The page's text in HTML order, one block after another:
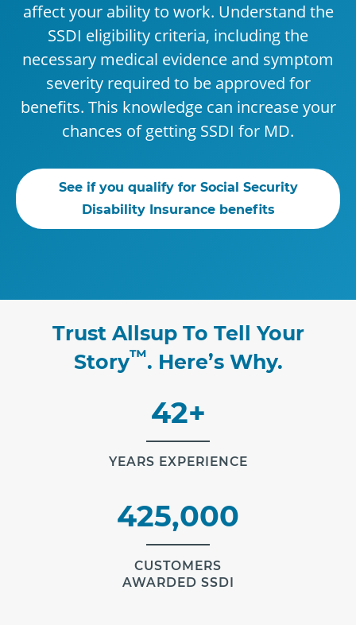
affect your ability to work. Understand the
SSDI eligibility criteria, including the
necessary medical evidence and symptom
severity required to be approved for
benefits. This knowledge can increase your
chances of getting SSDI for MD.
See if you qualify for Social Security
Disability Insurance benefits
Trust Allsup To Tell Your
Story™. Here’s Why.
42+
YEARS EXPERIENCE
425,000
CUSTOMERS
AWARDED SSDI